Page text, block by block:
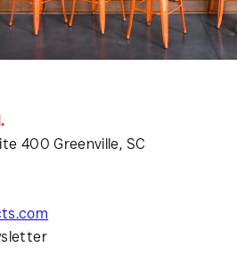
400 Greenville, SC